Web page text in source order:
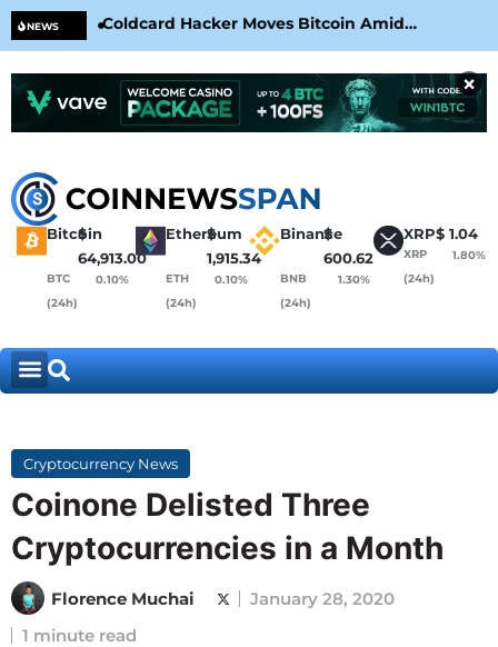
NEWS
Coldcard Hacker Moves Bitcoin Amid
CoinKite’s RNG Clarification
×
Bitcoin
$
64,913.00
BTC
(24h)
0.10%
Ethereum
$
1,915.34
ETH
(24h)
0.10%
Binance
$
600.62
BNB
(24h)
1.30%
XRP$ 1.04
XRP
(24h)
1.80%
Cryptocurrency News
Coinone Delisted Three
Cryptocurrencies in a Month
Florence Muchai
January 28, 2020
1 minute read